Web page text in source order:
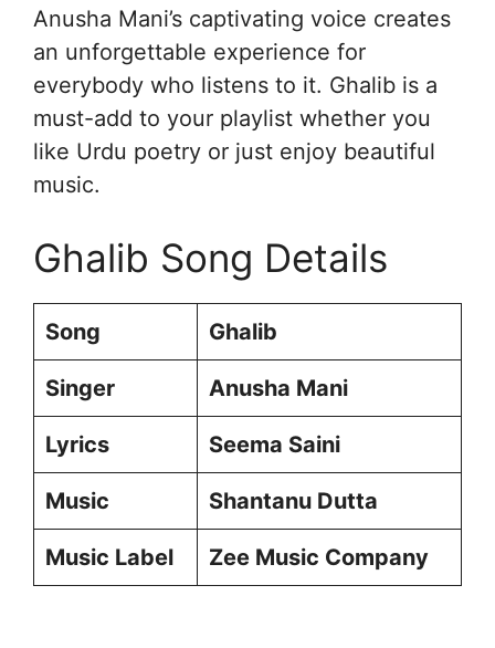
Anusha Mani’s captivating voice creates
an unforgettable experience for
everybody who listens to it. Ghalib is a
must-add to your playlist whether you
like Urdu poetry or just enjoy beautiful
music.
Ghalib Song Details
Song Ghalib
Singer Anusha Mani
Lyrics Seema Saini
Music Shantanu Dutta
Music Label Zee Music Company